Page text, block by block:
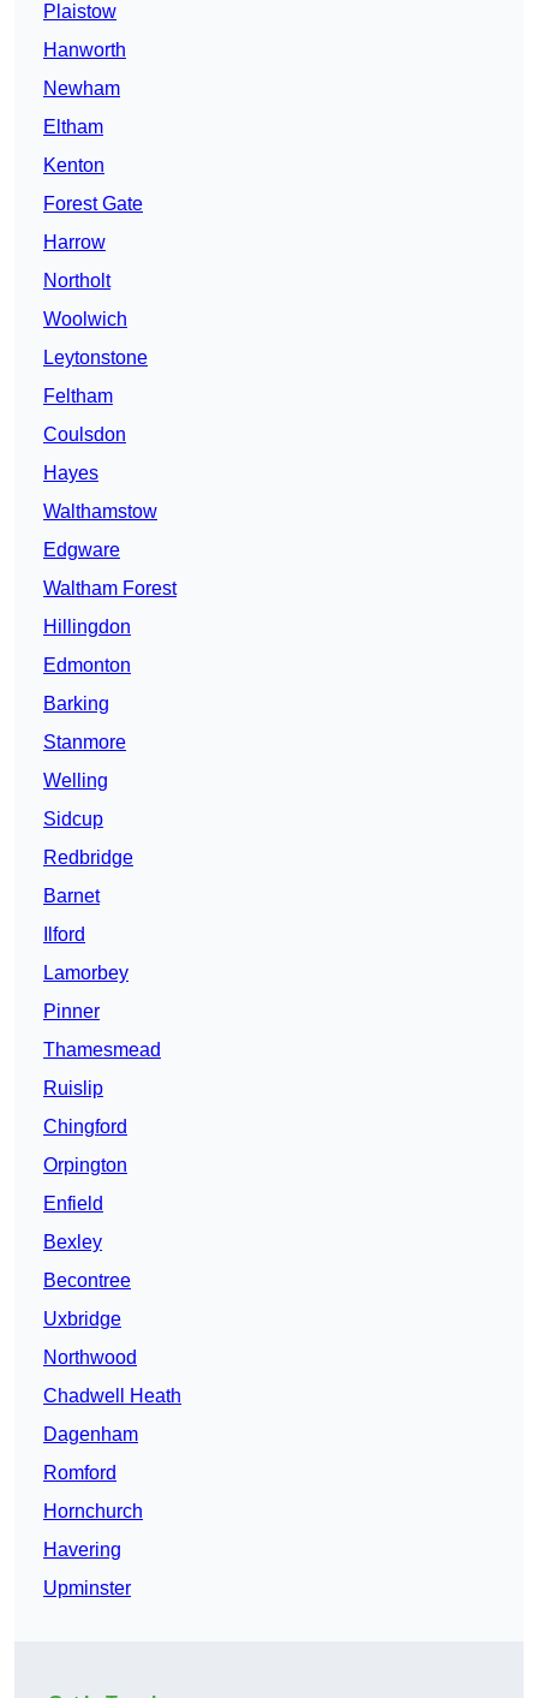
Plaistow
Hanworth
Newham
Eltham
Kenton
Forest Gate
Harrow
Northolt
Woolwich
Leytonstone
Feltham
Coulsdon
Hayes
Walthamstow
Edgware
Waltham Forest
Hillingdon
Edmonton
Barking
Stanmore
Welling
Sidcup
Redbridge
Barnet
Ilford
Lamorbey
Pinner
Thamesmead
Ruislip
Chingford
Orpington
Enfield
Bexley
Becontree
Uxbridge
Northwood
Chadwell Heath
Dagenham
Romford
Hornchurch
Havering
Upminster